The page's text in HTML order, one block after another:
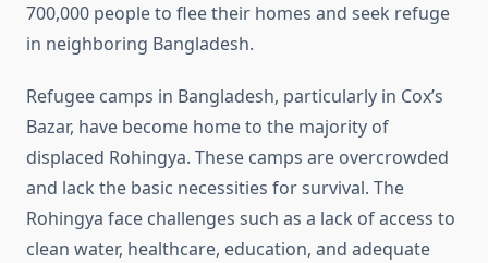
700,000 people to flee their homes and seek refuge
in neighboring Bangladesh.
Refugee camps in Bangladesh, particularly in Cox’s
Bazar, have become home to the majority of
displaced Rohingya. These camps are overcrowded
and lack the basic necessities for survival. The
Rohingya face challenges such as a lack of access to
clean water, healthcare, education, and adequate